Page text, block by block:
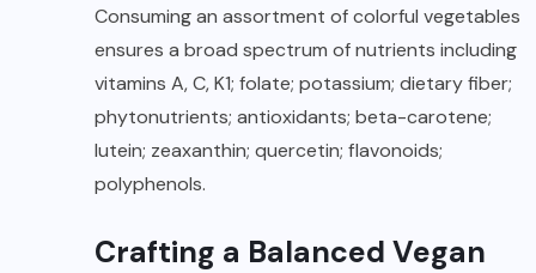
Consuming an assortment of colorful vegetables
ensures a broad spectrum of nutrients including
vitamins A, C, K1; folate; potassium; dietary fiber;
phytonutrients; antioxidants; beta-carotene;
lutein; zeaxanthin; quercetin; flavonoids;
polyphenols.
Crafting a Balanced Vegan